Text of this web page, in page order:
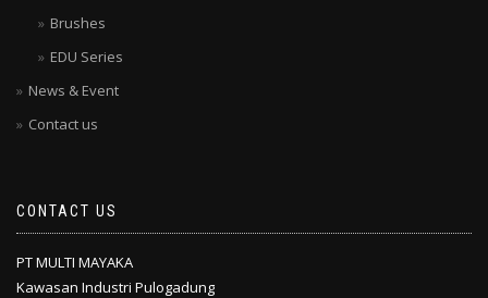
Brushes
EDU Series
News & Event
Contact us
CONTACT US
PT MULTI MAYAKA
Kawasan Industri Pulogadung